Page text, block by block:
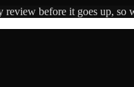
before it goes up, so